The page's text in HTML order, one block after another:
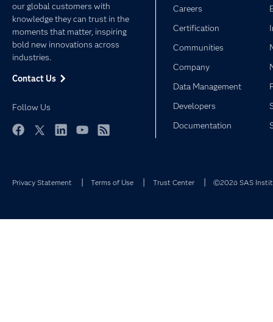
our global customers with
knowledge they can trust in the
moments that matter, inspiring
bold new innovations across
industries.
Contact Us
Follow Us
Careers
Certification
Communities
Company
Data Management
Developers
Documentation
Privacy Statement Terms of Use Trust Center ©2026 SAS